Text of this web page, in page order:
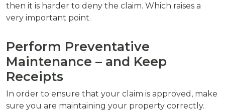
then it is harder to deny the claim. Which raises a
very important point.
Perform Preventative
Maintenance – and Keep
Receipts
In order to ensure that your claim is approved, make
sure you are maintaining your property correctly.